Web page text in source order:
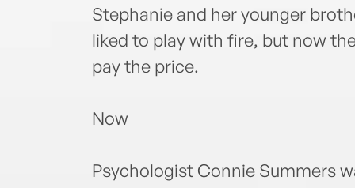
Stephanie and her younger
liked to play with fire, but now
pay the price.
Now
Psychologist Connie Summers